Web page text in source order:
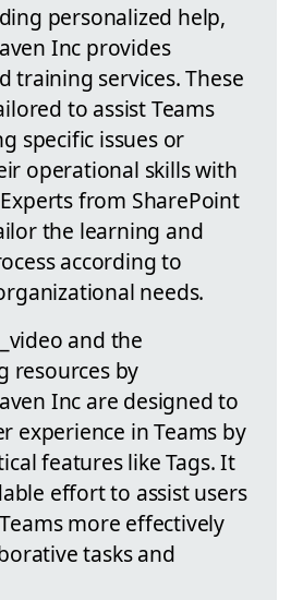
personalized help,
Inc provides
training services. These
to assist Teams
specific issues or
operational skills with
from SharePoint
the learning and
according to
needs.
and the
resources by
Inc are designed to
experience in Teams by
features like Tags. It
effort to assist users
more effectively
tasks and